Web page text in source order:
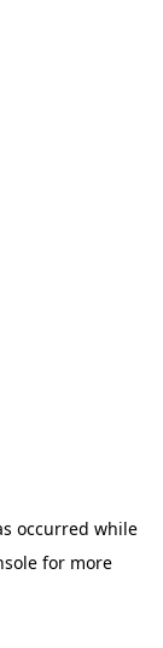
occurred while
for more